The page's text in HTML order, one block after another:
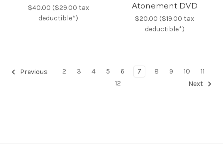
$40.00 ($29.00 tax
deductible*)
Atonement DVD
$20.00 ($19.00 tax
deductible*)
Previous 2 3 4 5 6 7 8 9 10
11
12
Next